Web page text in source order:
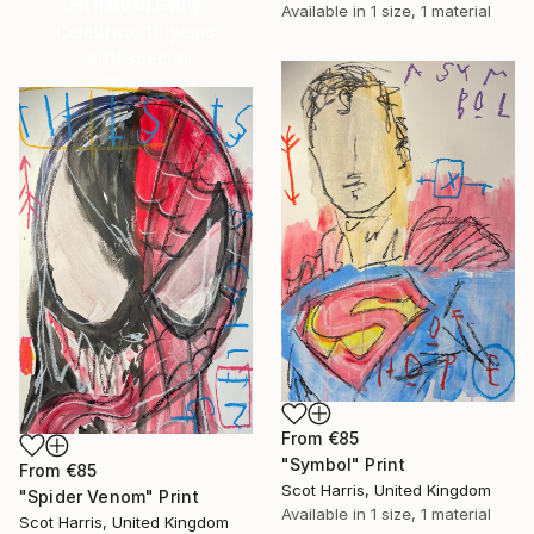
Available in 1 size, 1 material
collections.
SHOP
From €85
"Symbol" Print
Scot Harris, United Kingdom
Available in 1 size, 1 material
From €85
"Spider Venom" Print
Scot Harris, United Kingdom